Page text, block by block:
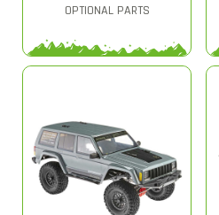
OPTIONAL PARTS